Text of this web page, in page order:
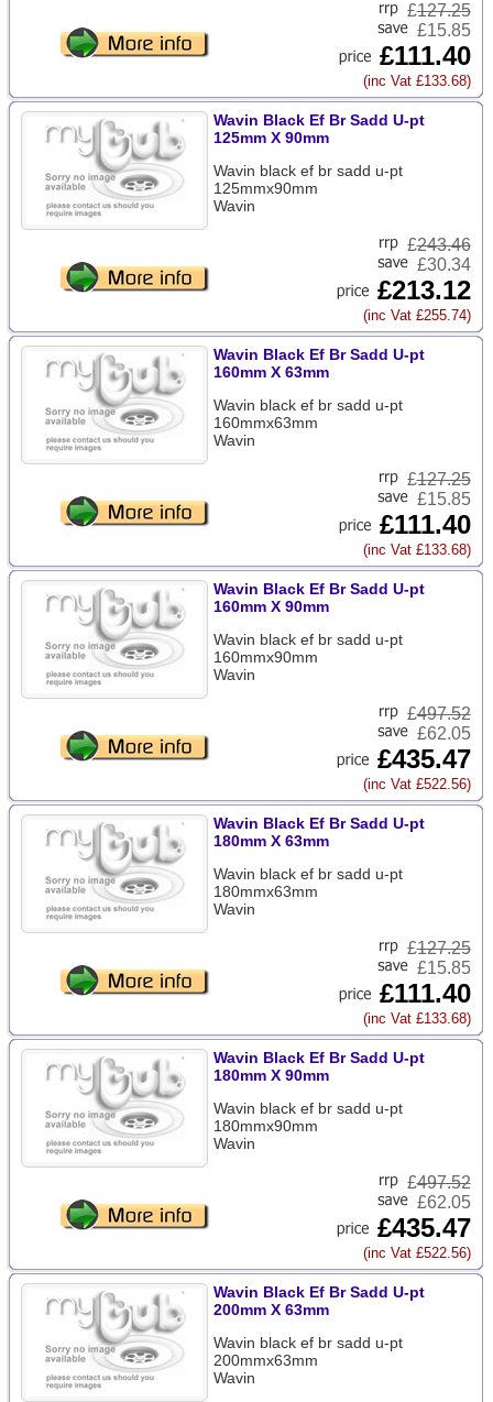
£127.25
£15.85
£111.40
(inc Vat £133.68)
Wavin Black Ef Br Sadd U-pt
125mm X 90mm
Wavin black ef br sadd u-pt
125mmx90mm
Wavin
£243.46
£30.34
£213.12
(inc Vat £255.74)
Wavin Black Ef Br Sadd U-pt
160mm X 63mm
Wavin black ef br sadd u-pt
160mmx63mm
Wavin
£127.25
£15.85
£111.40
(inc Vat £133.68)
Wavin Black Ef Br Sadd U-pt
160mm X 90mm
Wavin black ef br sadd u-pt
160mmx90mm
Wavin
£497.52
£62.05
£435.47
(inc Vat £522.56)
Wavin Black Ef Br Sadd U-pt
180mm X 63mm
Wavin black ef br sadd u-pt
180mmx63mm
Wavin
£127.25
£15.85
£111.40
(inc Vat £133.68)
Wavin Black Ef Br Sadd U-pt
180mm X 90mm
Wavin black ef br sadd u-pt
180mmx90mm
Wavin
£497.52
£62.05
£435.47
(inc Vat £522.56)
Wavin Black Ef Br Sadd U-pt
200mm X 63mm
Wavin black ef br sadd u-pt
200mmx63mm
Wavin